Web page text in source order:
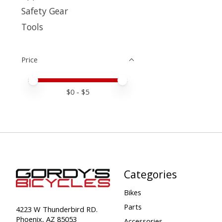
Safety Gear
Tools
Price
Price minimum value
Price maximum value
$0 - $5
4223 W Thunderbird RD.
Phoenix, AZ 85053
Categories
Bikes
Parts